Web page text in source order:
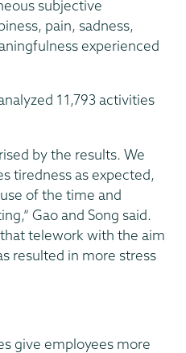
subjective
pain, sadness,
experienced
11,793 activities
by the results. We
tiredness as expected,
of the time and
Gao and Song said.
telework with the aim
resulted in more stress
give employees more